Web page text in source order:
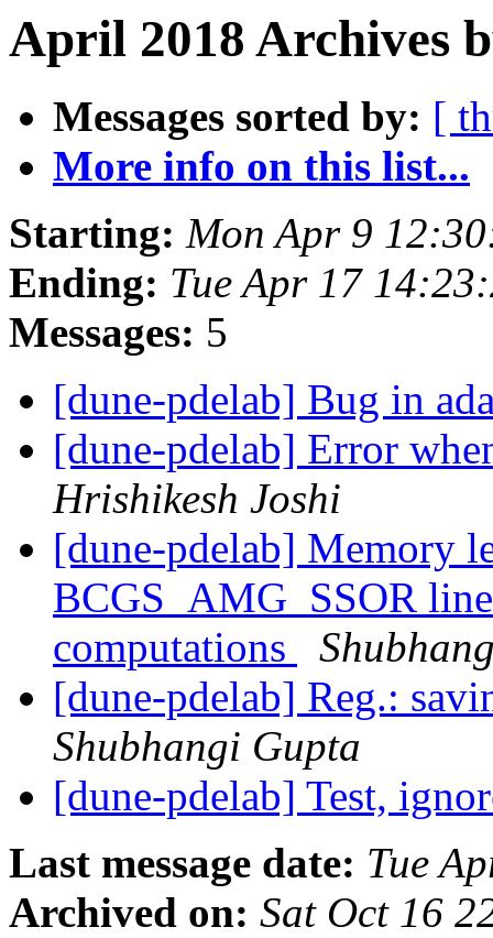
April 2018 Archives
Messages sorted by: [
More info on this list...
Starting: Mon Apr 9
Ending: Tue Apr 17
Messages: 5
[dune-pdelab] Bug in
[dune-pdelab] Error
Hrishikesh Joshi
[dune-pdelab] Memory
BCGS_AMG_SSOR
computations
[dune-pdelab] Reg.:
Shubhangi Gupta
[dune-pdelab] Test,
Last message date: Tue
Archived on: Sat Oct 16